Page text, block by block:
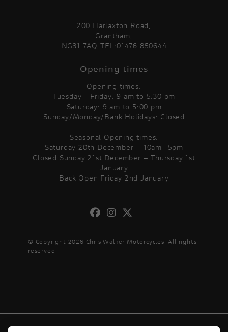
200 Harlaxton Road,
Grantham,
NG31 7AQ TEL:01476 850644
Opening times
Opening times:
Tuesday - Friday: 9 am to 5:30 pm
Saturday: 9 am to 5:00 pm
Sunday/Monday/Bank Holidays: Closed
Seasonal Opening times:
Saturday 20th December – 10am -5pm
Closed Sunday 21st December – Thursday 1st
January
Back Open Friday 2nd January
© Copyright 2026 Chris Walker Motorcycles. All rights
reserved